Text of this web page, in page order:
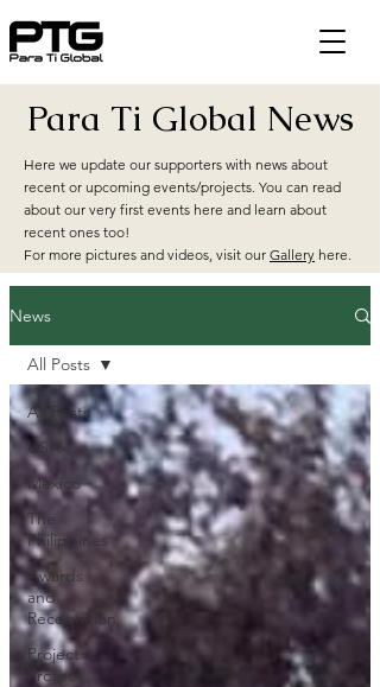
Para Ti Global News
Here we update our supporters with news about
recent or upcoming events/projects. You can read
about our very first events here and learn about
recent ones too!
For more pictures and videos, visit our Gallery here.
News
All Posts
USA
Mexico
The
Philippines
Awards
and
Recognition
Project
Protect
All Posts